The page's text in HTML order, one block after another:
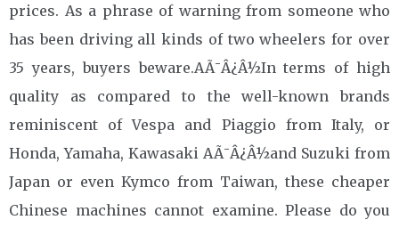
prices. As a phrase of warning from someone who
has been driving all kinds of two wheelers for over
35 years, buyers beware.AÃ¯Â¿Â½In terms of high
quality as compared to the well-known brands
reminiscent of Vespa and Piaggio from Italy, or
Honda, Yamaha, Kawasaki AÃ¯Â¿Â½and Suzuki from
Japan or even Kymco from Taiwan, these cheaper
Chinese machines cannot examine. Please do you